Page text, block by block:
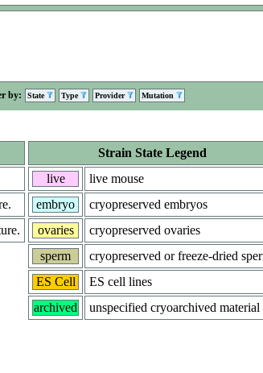
by: State Type Provider Mutation
Strain State Legend
live
live mouse
embryo
cryopreserved embryos
ovaries
cryopreserved ovaries
sperm
cryopreserved or freeze-dried
ES Cell
ES cell lines
archived
unspecified cryoarchived material